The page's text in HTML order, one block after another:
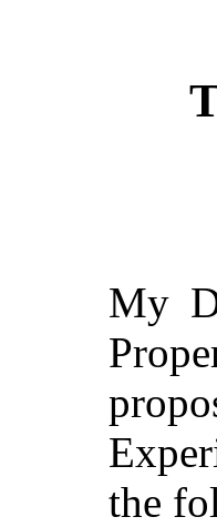
My
the